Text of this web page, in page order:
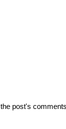
post's